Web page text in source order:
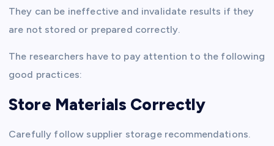
They can be ineffective and invalidate results if they
are not stored or prepared correctly.
The researchers have to pay attention to the following
good practices:
Store Materials Correctly
Carefully follow supplier storage recommendations.